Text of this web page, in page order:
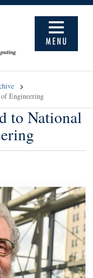
MENU
Engineering
to National